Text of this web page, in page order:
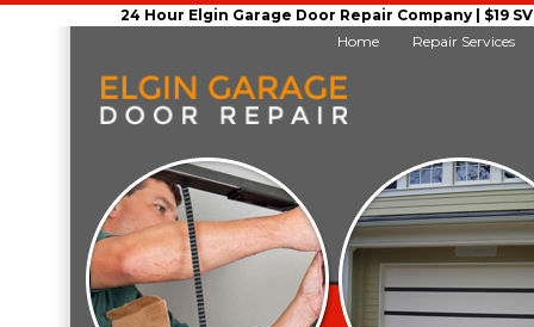
24 Hour Elgin Garage Door Repair Company | $19
Home
Repair Services